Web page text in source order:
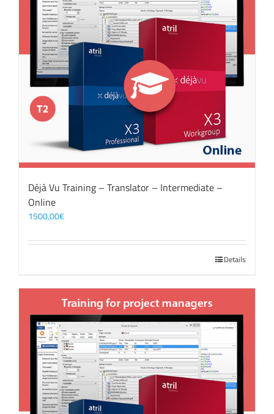
Déjà Vu Training – Translator – Intermediate –
Online
1500,00€
Details